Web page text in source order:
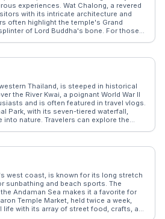
experiences. Wat Chalong, a revered
with its intricate architecture and
often highlight the temple's Grand
of Lord Buddha's bone. For those
the vibrant local markets, where fresh
authentic experiences, providing
and natural offerings.
Thailand, is steeped in historical
the River Kwai, a poignant World War II
and is often featured in travel vlogs.
Park, with its seven-tiered waterfall,
nature. Travelers can explore the
visitors. Kanchanaburi's blend of
of Thailand's past and
west coast, is known for its long stretch
sunbathing and beach sports. The
Andaman Sea makes it a favorite for
Temple Market, held twice a week,
with its array of street food, crafts, and